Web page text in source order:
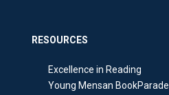
RESOURCES
Excellence in Reading
Young Mensan BookParade